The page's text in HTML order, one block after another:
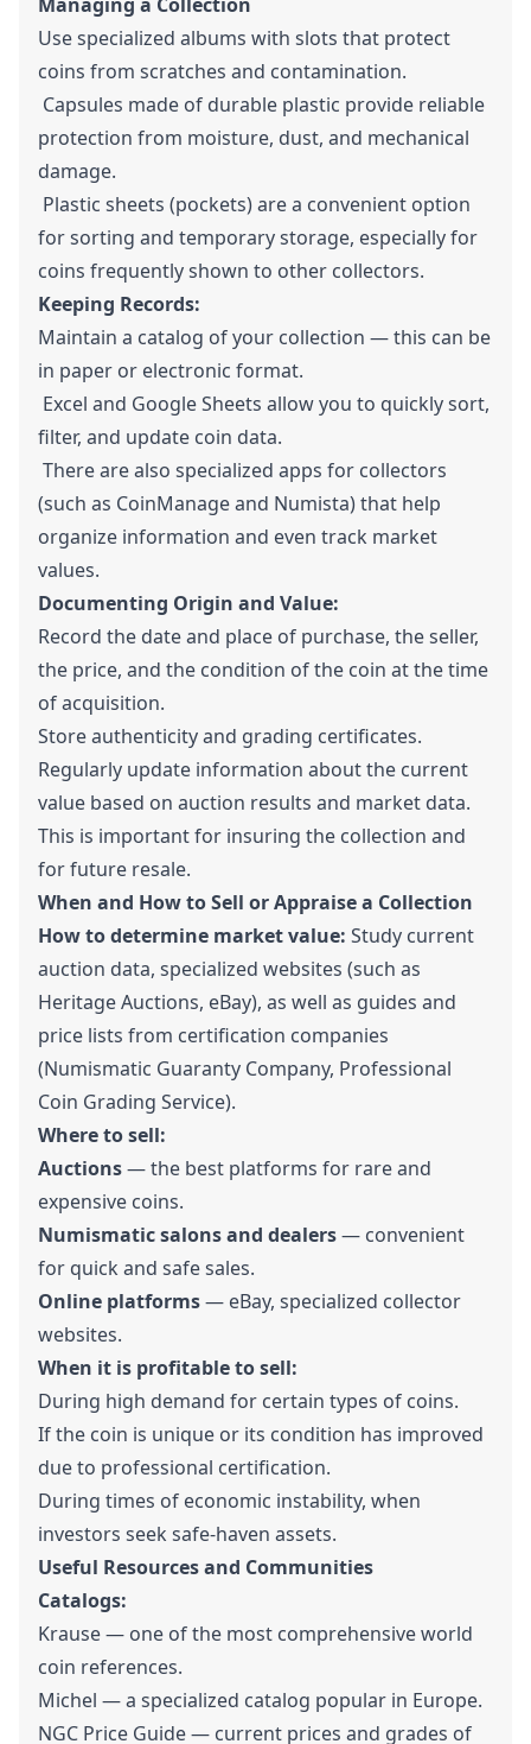
Use specialized albums with slots that protect
coins from scratches and contamination.
Capsules made of durable plastic provide reliable
protection from moisture, dust, and mechanical
damage.
Plastic sheets (pockets) are a convenient option
for sorting and temporary storage, especially for
coins frequently shown to other collectors.
Keeping Records:
Maintain a catalog of your collection — this can be
in paper or electronic format.
Excel and Google Sheets allow you to quickly sort,
filter, and update coin data.
There are also specialized apps for collectors
(such as CoinManage and Numista) that help
organize information and even track market
values.
Documenting Origin and Value:
Record the date and place of purchase, the seller,
the price, and the condition of the coin at the time
of acquisition.
Store authenticity and grading certificates.
Regularly update information about the current
value based on auction results and market data.
This is important for insuring the collection and
for future resale.
When and How to Sell or Appraise a Collection
How to determine market value: Study current
auction data, specialized websites (such as
Heritage Auctions, eBay), as well as guides and
price lists from certification companies
(Numismatic Guaranty Company, Professional
Coin Grading Service).
Where to sell:
Auctions— the best platforms for rare and
expensive coins.
Numismatic salons and dealers— convenient
for quick and safe sales.
Online platforms— eBay, specialized collector
websites.
When it is profitable to sell:
During high demand for certain types of coins.
If the coin is unique or its condition has improved
due to professional certification.
During times of economic instability, when
investors seek safe-haven assets.
Useful Resources and Communities
Catalogs:
Krause — one of the most comprehensive world
coin references.
Michel — a specialized catalog popular in Europe.
NGC Price Guide — current prices and grades of